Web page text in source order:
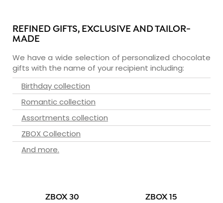
REFINED GIFTS, EXCLUSIVE AND TAILOR-
MADE
We have a wide selection of personalized chocolate
gifts with the name of your recipient including:
Birthday collection
Romantic collection
Assortments collection
ZBOX Collection
And more.
ZBOX 30 ZBOX 15